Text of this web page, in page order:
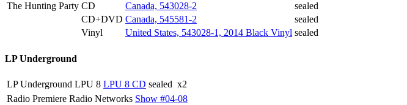
The Hunting Party CD Canada, 543028-2
sealed
CD+DVD Canada, 545581-2
sealed
Vinyl
United States, 543028-1, 2014 Black Vinyl sealed
LP Underground
LP Underground LPU 8 LPU 8 CD sealed x2
Radio Premiere Radio Networks Show #04-08